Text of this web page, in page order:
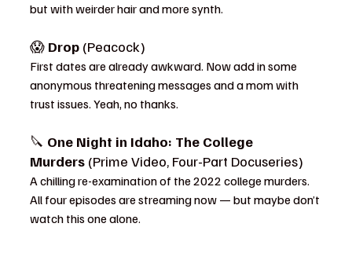
but with weirder hair and more synth.
😱 Drop (Peacock)
First dates are already awkward. Now add in some
anonymous threatening messages and a mom with
trust issues. Yeah, no thanks.
🔪 One Night in Idaho: The College
Murders (Prime Video, Four-Part Docuseries)
A chilling re-examination of the 2022 college murders.
All four episodes are streaming now — but maybe don’t
watch this one alone.